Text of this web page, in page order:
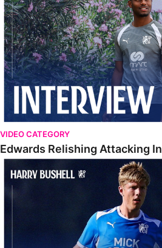
VIDEO CATEGORY
Edwards Relishing Attacking
Bushell Enjoying Week In Spain With